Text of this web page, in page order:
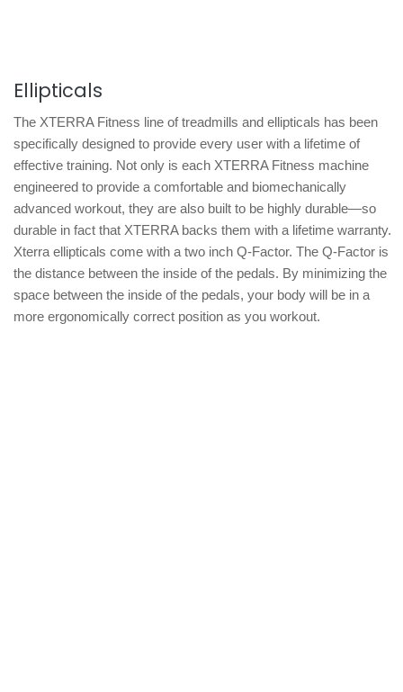
Ellipticals
The XTERRA Fitness line of treadmills and ellipticals has been
specifically designed to provide every user with a lifetime of
effective training. Not only is each XTERRA Fitness machine
engineered to provide a comfortable and biomechanically
advanced workout, they are also built to be highly durable—so
durable in fact that XTERRA backs them with a lifetime warranty.
Xterra ellipticals come with a two inch Q-Factor. The Q-Factor is
the distance between the inside of the pedals. By minimizing the
space between the inside of the pedals, your body will be in a
more ergonomically correct position as you workout.